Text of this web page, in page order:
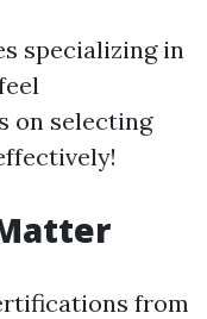
specializing in
on selecting
from